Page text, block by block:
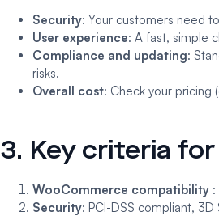
Security: Your customers need
User experience: A fast, simple
Compliance and updating:
risks.
Overall cost: Check your pricing
3. Key criteria
WooCommerce compatibility
Security: PCI-DSS compliant,